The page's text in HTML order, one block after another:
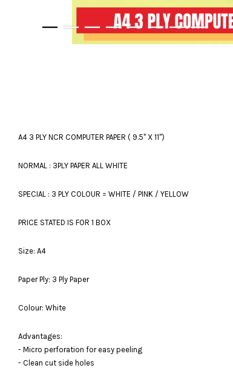
A4 3 PLY NCR COMPUTER PAPER ( 9.5'' X 11'')
NORMAL : 3PLY PAPER ALL WHITE
SPECIAL : 3 PLY COLOUR = WHITE / PINK / YELLOW
PRICE STATED IS FOR 1 BOX
Size: A4
Paper Ply: 3 Ply Paper
Colour: White
Advantages:
- Micro perforation for easy peeling
- Clean cut side holes